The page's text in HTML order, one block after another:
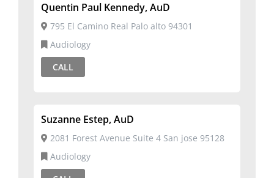
Quentin Paul Kennedy, AuD
795 El Camino Real Palo alto 94301
Audiology
CALL
Suzanne Estep, AuD
2081 Forest Avenue Suite 4 San jose 95128
Audiology